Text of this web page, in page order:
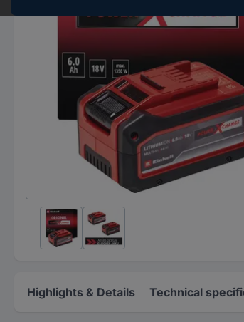
Highlights & Details Technical